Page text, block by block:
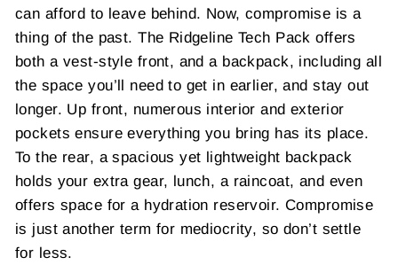
can afford to leave behind. Now, compromise is a
thing of the past. The Ridgeline Tech Pack offers
both a vest-style front, and a backpack, including all
the space you’ll need to get in earlier, and stay out
longer. Up front, numerous interior and exterior
pockets ensure everything you bring has its place.
To the rear, a spacious yet lightweight backpack
holds your extra gear, lunch, a raincoat, and even
offers space for a hydration reservoir. Compromise
is just another term for mediocrity, so don’t settle
for less.